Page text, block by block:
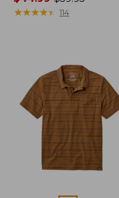
range
★★★★★
★★★★★ 114